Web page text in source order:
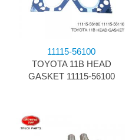
11115-56100
TOYOTA 11B HEAD
GASKET 11115-56100